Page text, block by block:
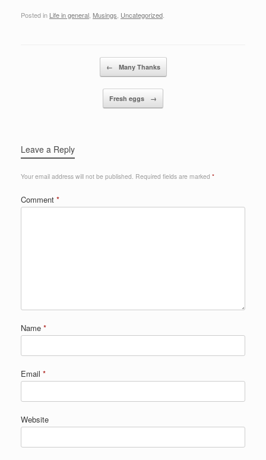
Posted in Life in general Musings Uncategorized
← Many Thanks
Fresh eggs →
Leave a Reply
Your email address will not be published. Required fields are marked *
Comment *
Name *
Email *
Website